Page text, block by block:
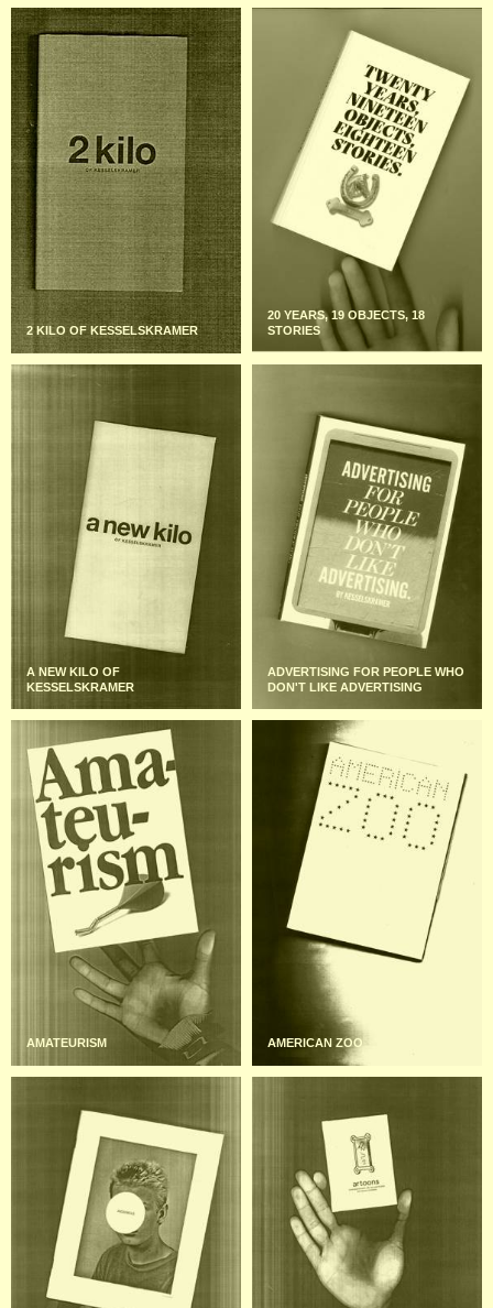
2 KILO OF KESSELSKRAMER
20 YEARS, 19 OBJECTS, 18
STORIES
A NEW KILO OF
KESSELSKRAMER
ADVERTISING FOR PEOPLE WHO
DON'T LIKE ADVERTISING
AMATEURISM AMERICAN ZOO